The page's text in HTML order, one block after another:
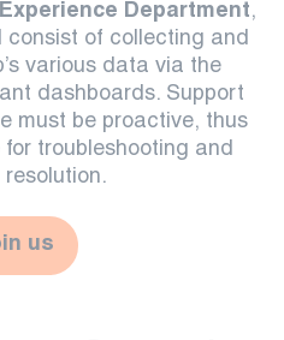
Department,
consist of collecting and
various data via the
dashboards. Support
must be proactive, thus
troubleshooting and
resolution.
us